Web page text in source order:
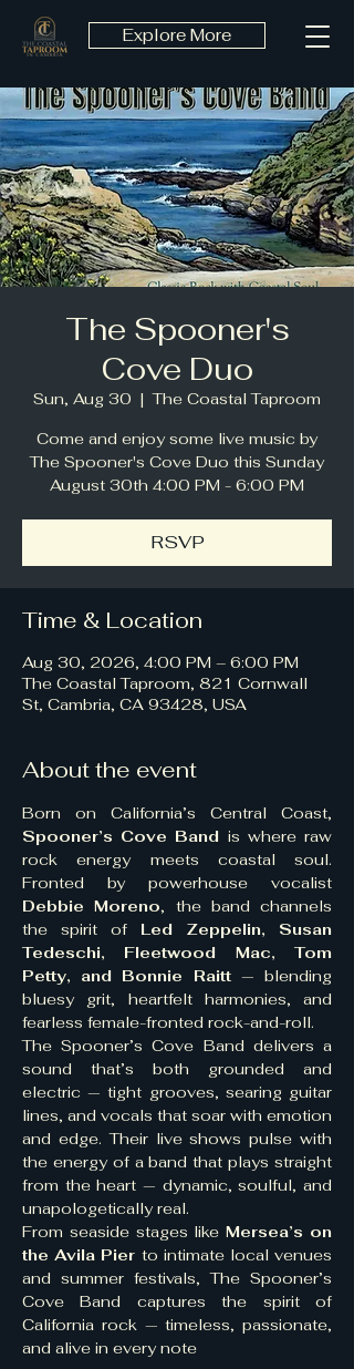
Explore More
The Spooner's
Cove Duo
Sun, Aug 30
  |
The Coastal Taproom
Come and enjoy some live music by
The Spooner's Cove Duo this Sunday
August 30th 4:00 PM - 6:00 PM
RSVP
Time & Location
Aug 30, 2026, 4:00 PM – 6:00 PM
The Coastal Taproom, 821 Cornwall
St, Cambria, CA 93428, USA
About the event
Spooner’s Cove Band is where raw
rock energy meets coastal soul.
Debbie Moreno, the band channels
the spirit of Led Zeppelin, Susan
Tedeschi, Fleetwood Mac, Tom
Petty, and Bonnie Raitt — blending
bluesy grit, heartfelt harmonies, and
fearless female-fronted rock-and-roll.
The Spooner’s Cove Band delivers a
sound that’s both grounded and
electric — tight grooves, searing guitar
lines, and vocals that soar with emotion
and edge. Their live shows pulse with
the energy of a band that plays straight
from the heart — dynamic, soulful, and
unapologetically real.
From seaside stages like Mersea’s on
the Avila Pier to intimate local venues
and summer festivals, The Spooner’s
Cove Band captures the spirit of
California rock — timeless, passionate,
and alive in every note